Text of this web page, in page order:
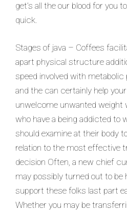
get’s all the our blood for you
quick.
Stages of java – Coffees
apart physical structure
speed involved with
and the can certainly help
unwelcome unwanted weight
who have a being addicted to
should examine at their body
relation to the most effective
decision Often, a new chief
may possibly turned out to be
support these folks last part
Whether you may be